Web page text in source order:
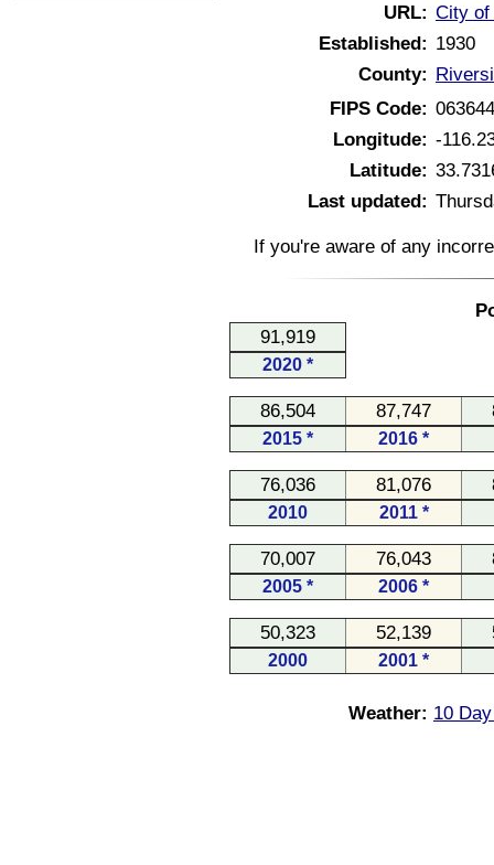
URL: City of
Established: 1930
County:
FIPS Code:
Longitude: -
Latitude:
Last updated:
If you're aware of any
91,919
2020 *
86,504 87,747
2015 * 2016 *
76,036 81,076
2010 2011 *
70,007 76,043
2005 * 2006 *
50,323 52,139
2000 2001 *
Weather: 10